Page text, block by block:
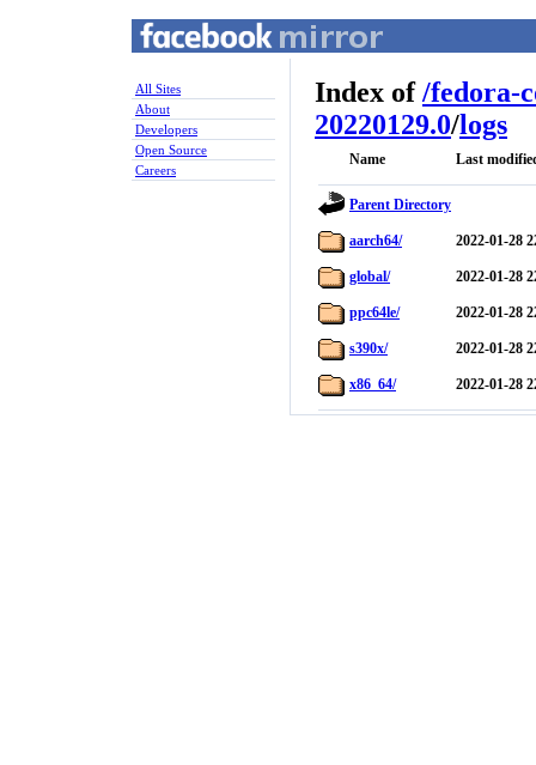
All Sites
About
Developers
Open Source
Careers
Index of/fedora-
20220129.0/logs
Name Last
Parent Directory
aarch64/ 2022-01-28
global/ 2022-01-28
ppc64le/ 2022-01-28
s390x/ 2022-01-28
x86_64/ 2022-01-28